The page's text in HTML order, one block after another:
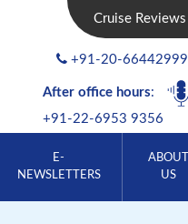
Cruise Reviews
+91-20-66442999
After office hours:
+91-22-6953 9356
E-
NEWSLETTERS
ABOUT
US